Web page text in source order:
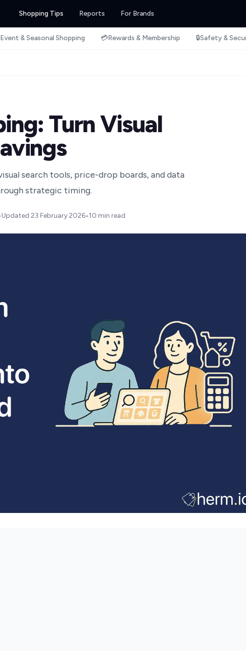
Shopping Tips Reports For Brands
Event & Seasonal Shopping 💳Rewards & Membership 🔒Safety &
Turn Visual
search tools, price-drop boards, and data
strategic timing.
Updated 23 February 2026•10 min read